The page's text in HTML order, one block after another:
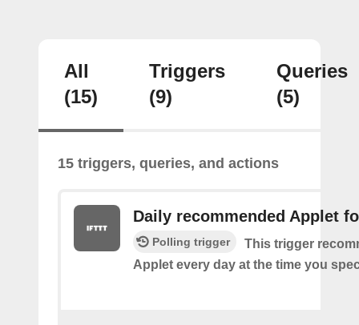
All
(15)
Triggers
(9)
Queries
(5)
15 triggers, queries, and actions
Daily recommended Applet
Polling trigger
This trigger
Applet every day at the time you